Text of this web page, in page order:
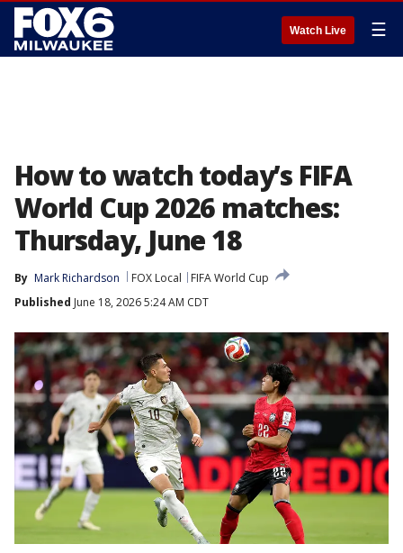
Watch Live ☰
How to watch today’s FIFA
World Cup 2026 matches:
Thursday, June 18
By Mark Richardson FOX Local
FIFA World Cup
Published June 18, 2026 5:24 AM CDT